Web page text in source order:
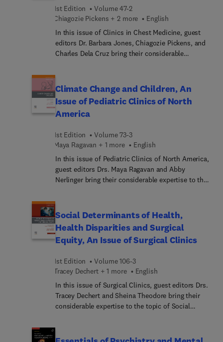
addressing social determinants that impact
transitions of care. This issue also examines the
role of technology, policy initiatives, and
interdisciplinary collaboration in improving
continuity of care.
1st Edition
Volume 47-2
Chiagozie Pickens + 2 more
English
In this issue of Clinics in Chest Medicine, guest
editors Dr. Barbara Jones, Chiagozie Pickens, and
Charles Dela Cruz bring their considerable
bacterial co-infection; global variation in
pneumonia epidemiology; diagnostic testing in
patients with a clinical diagnosis of pneumonia;
host response diagnostics in pneumonia; imaging
Climate Change and Children, An
Issue of Pediatric Clinics of North
America
1st Edition
Volume 73-3
Maya Ragavan + 1 more
English
In this issue of Pediatric Clinics of North America,
guest editors Drs. Maya Ragavan and Abby
Nerlinger bring their considerable expertise to the
the century, with significant impacts on child
health and well-being. In this issue, top experts
provide a framework for pediatric providers to
increase knowledge, provide strategies, and take
health and well-being for children.
Social Determinants of Health,
Health Disparities and Surgical
Equity, An Issue of Surgical Clinics
1st Edition
Volume 106-3
Tracey Dechert + 1 more
English
In this issue of Surgical Clinics, guest editors Drs.
Tracey Dechert and Sheina Theodore bring their
considerable expertise to the topic of Social
social, economic, and environmental factors that